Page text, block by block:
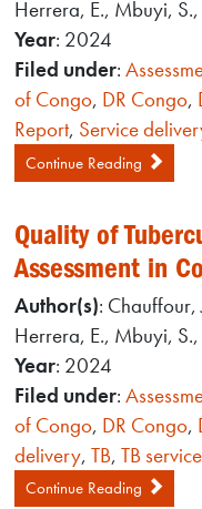
Herrera, E., Mbuyi, S.,
Year: 2024
Filed under:
of Congo, DR Congo,
Report, Service
Continue Reading
Quality of
Assessment in
Author(s):
Herrera, E., Mbuyi, S.,
Year: 2024
Filed under:
of Congo, DR Congo,
delivery,TB,TB
Continue Reading